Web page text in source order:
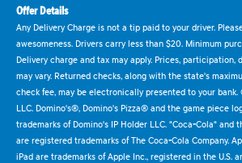
Offer Details
Any Delivery Charge is not a tip paid to your driver.
awesomeness. Drivers carry less than $20. Minimum
Delivery charge and tax may apply. Prices, participation,
may vary. Returned checks, along with the state's
check fee, may be electronically presented to your
LLC. Domino's®, Domino's Pizza® and the game piece
trademarks of Domino's IP Holder LLC. "Coca-Cola" and
are registered trademarks of The Coca-Cola Company.
iPad are trademarks of Apple Inc., registered in the U.S.